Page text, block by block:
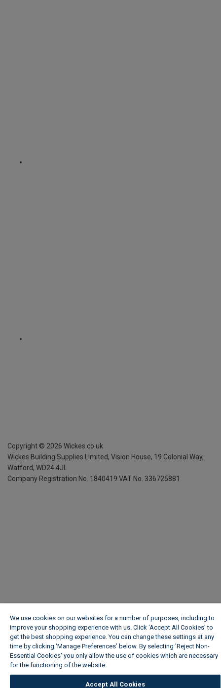
Copyright © 2026 Wickes.co.uk
Wickes Building Supplies Limited, Vision House, 19 Colonial Way,
Watford, WD24 4JL
Company Registration No. 1840419 VAT No. 336725881
We use cookies on our websites for a number of purposes, including to
improve your shopping experience with us. Click ‘Accept All Cookies’ to
get the best shopping experience. You can change these settings at any
time by clicking ‘Manage Preferences’ below. By selecting 'Reject Non-
Essential Cookies' you only allow the use of cookies which are necessary
for the functioning of the website.
Accept All Cookies